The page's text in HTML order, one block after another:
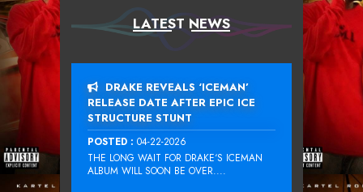
LATEST NEWS
DRAKE REVEALS ‘ICEMAN’
RELEASE DATE AFTER EPIC ICE
STRUCTURE STUNT
POSTED : 04-22-2026
THE LONG WAIT FOR DRAKE‘S ICEMAN
ALBUM WILL SOON BE OVER....